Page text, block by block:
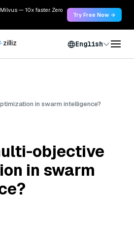
— 10x faster. Zero
Try Free Now →
English
in swarm intelligence?
objective
in swarm